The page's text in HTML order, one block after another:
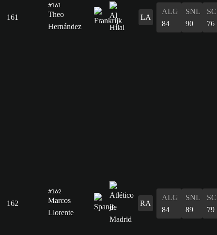
161
#161
Theo
Hernández
LA
ALG
84
SNL
90
76
162
#162
Marcos
Llorente
RA
ALG
84
SNL
89
79